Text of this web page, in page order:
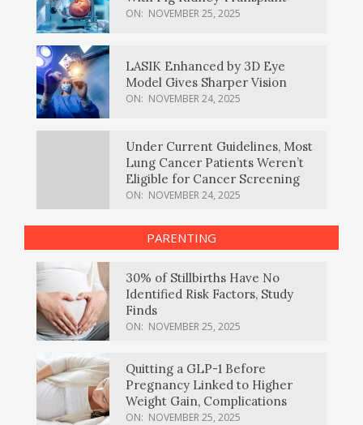
ON: NOVEMBER 25, 2025
LASIK Enhanced by 3D Eye
Model Gives Sharper Vision
ON: NOVEMBER 24, 2025
Under Current Guidelines, Most
Lung Cancer Patients Weren’t
Eligible for Cancer Screening
ON: NOVEMBER 24, 2025
PARENTING
30% of Stillbirths Have No
Identified Risk Factors, Study
Finds
ON: NOVEMBER 25, 2025
Quitting a GLP-1 Before
Pregnancy Linked to Higher
Weight Gain, Complications
ON: NOVEMBER 25, 2025